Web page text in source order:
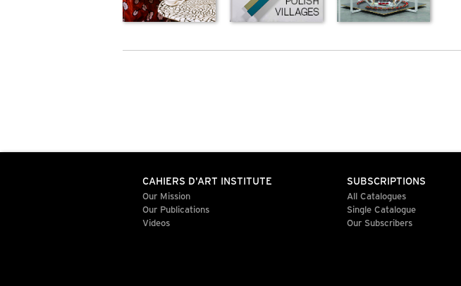
CAHIERS D'ART INSTITUTE
Our Mission
Our Publications
Videos
SUBSCRIPTIONS
All Catalogues
Single Catalogue
Our Subscribers